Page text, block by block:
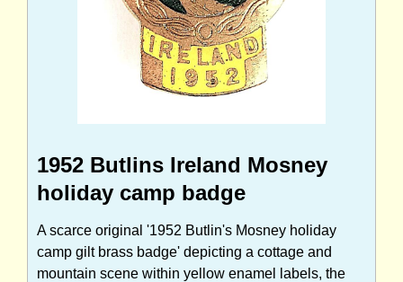
1952 Butlins Ireland Mosney
holiday camp badge
A scarce original '1952 Butlin's Mosney holiday
camp gilt brass badge' depicting a cottage and
mountain scene within yellow enamel labels, the